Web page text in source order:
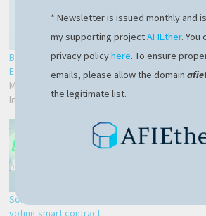
Brilliant smart contracts on
Ethereum blockchain
March 17, 2024
In "Blockchain"
Your first
contract
Solidity Ethereum – code a
voting smart contract
* Newsletter is issued monthly and
my supporting projectAFIEther. You
privacy policyhere. To ensure
emails, please allow the domain
the legitimate list.